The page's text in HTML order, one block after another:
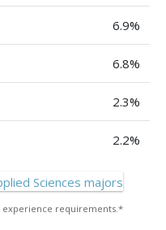
6.9%
6.8%
2.3%
2.2%
experience requirements.*